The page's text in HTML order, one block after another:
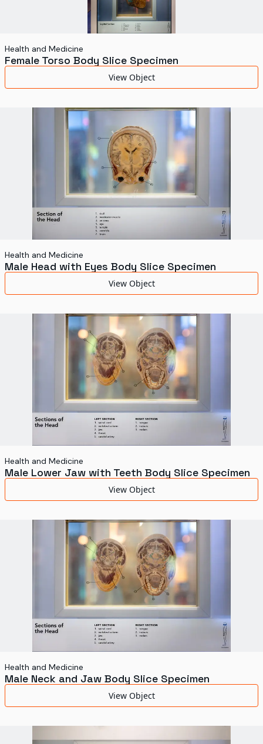
Health and Medicine
Female Torso Body Slice Specimen
View Object
Health and Medicine
Male Head with Eyes Body Slice Specimen
View Object
Health and Medicine
Male Lower Jaw with Teeth Body Slice Specimen
View Object
Health and Medicine
Male Neck and Jaw Body Slice Specimen
View Object